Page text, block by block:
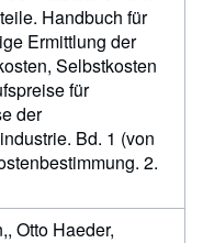
Handbuch für
Ermittlung der
Selbstkosten
für
der
Bd. 1 (von
2.
Otto Haeder,